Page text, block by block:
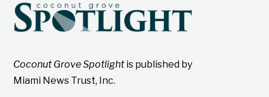
Coconut Grove Spotlightis published by
Miami News Trust, Inc.